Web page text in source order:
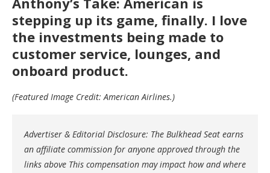
stepping up its game, finally. I love
the investments being made to
customer service, lounges, and
onboard product.
(Featured Image Credit: American Airlines.)
Advertiser & Editorial Disclosure: The Bulkhead Seat earns
an affiliate commission for anyone approved through the
links above This compensation may impact how and where